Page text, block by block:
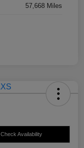
57,668 Miles
Check Availability